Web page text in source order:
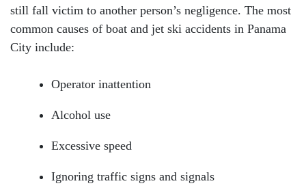
still fall victim to another person’s negligence. The most
common causes of boat and jet ski accidents in Panama
City include:
Operator inattention
Alcohol use
Excessive speed
Ignoring traffic signs and signals